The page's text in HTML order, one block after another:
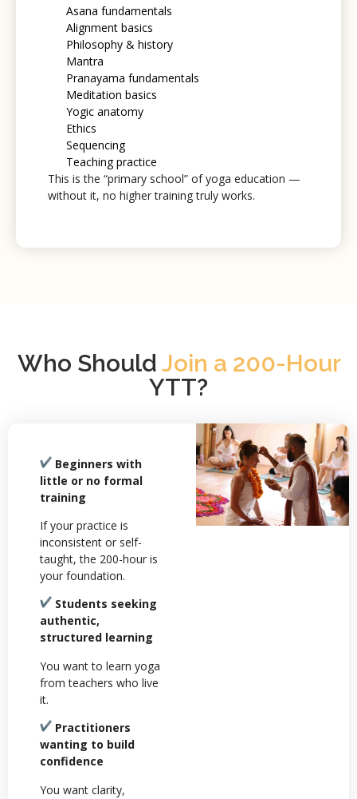
Asana fundamentals
Alignment basics
Philosophy & history
Mantra
Pranayama fundamentals
Meditation basics
Yogic anatomy
Ethics
Sequencing
Teaching practice
This is the “primary school” of yoga education —
without it, no higher training truly works.
Who Should Join a 200-Hour
YTT?
Beginners with
little or no formal
training
If your practice is
inconsistent or self-
taught, the 200-hour is
your foundation.
Students seeking
authentic,
structured learning
You want to learn yoga
from teachers who live
it.
Practitioners
wanting to build
confidence
You want clarity,